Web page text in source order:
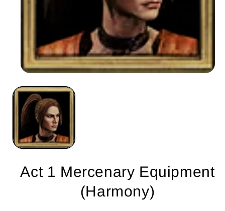
Act 1 Mercenary Equipment
(Harmony)